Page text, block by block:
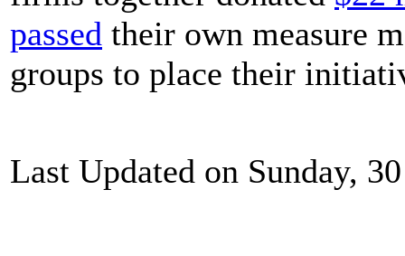
passed their own measure
groups to place their
Last Updated on Sunday,